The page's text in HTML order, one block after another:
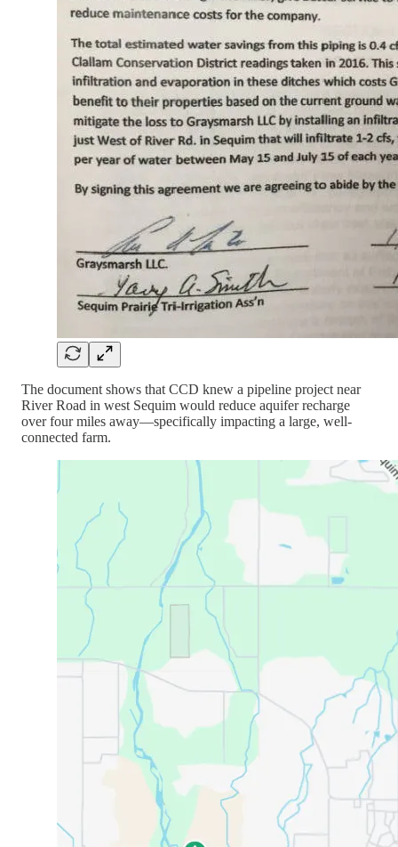
The document shows that CCD knew a pipeline project near
River Road in west Sequim would reduce aquifer recharge
over four miles away—specifically impacting a large, well-
connected farm.